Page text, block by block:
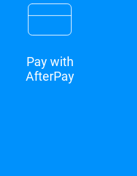
Pay with
AfterPay